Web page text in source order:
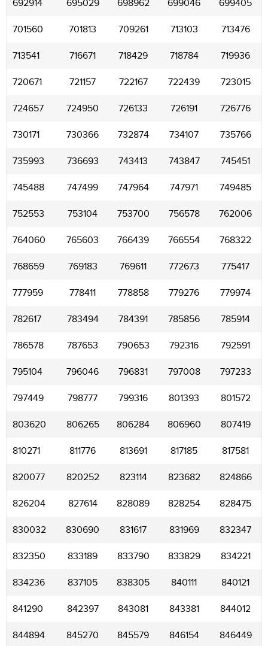
692914 695029 698962 699046 699405
701560 701813 709261 713103 713476
713541 716671 718429 718784 719936
720671 721157 722167 722439 723015
724657 724950 726133 726191 726776
730171 730366 732874 734107 735766
735993 736693 743413 743847 745451
745488 747499 747964 747971 749485
752553 753104 753700 756578 762006
764060 765603 766439 766554 768322
768659 769183 769611 772673 775417
777959 778411 778858 779276 779974
782617 783494 784391 785856 785914
786578 787653 790653 792316 792591
795104 796046 796831 797008 797233
797449 798777 799316 801393 801572
803620 806265 806284 806960 807419
810271 811776 813691 817185 817581
820077 820252 823114 823682 824866
826204 827614 828089 828254 828475
830032 830690 831617 831969 832347
832350 833189 833790 833829 834221
834236 837105 838305 840111 840121
841290 842397 843081 843381 844012
844894 845270 845579 846154 846449